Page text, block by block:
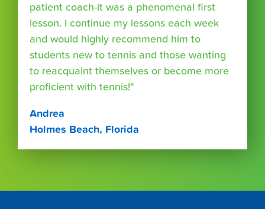
patient coach-it was a phenomenal first
lesson. I continue my lessons each week
and would highly recommend him to
students new to tennis and those wanting
to reacquaint themselves or become more
proficient with tennis!"
Andrea
Holmes Beach, Florida